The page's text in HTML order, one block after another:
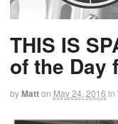
THIS IS
of the Day
byMatton May 24, 2016 in